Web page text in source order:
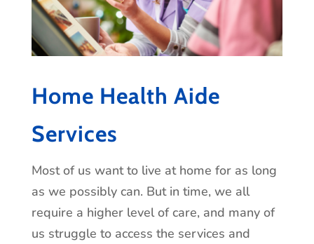
Home Health Aide
Services
Most of us want to live at home for as long
as we possibly can. But in time, we all
require a higher level of care, and many of
us struggle to access the services and